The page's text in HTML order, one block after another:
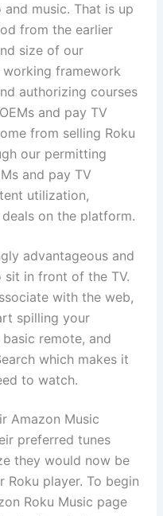
music. That is up
from the earlier
size of our
framework
authorizing courses
and pay TV
from selling Roku
our permitting
and pay TV
utilization,
on the platform.
advantageous and
in front of the TV.
with the web,
spilling your
remote, and
which makes it
to watch.
Amazon Music
preferred tunes
they would now be
player. To begin
Roku Music page